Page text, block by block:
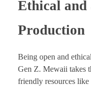
Ethical and
Production
Being open and
Gen Z. Mewaii takes
friendly resources